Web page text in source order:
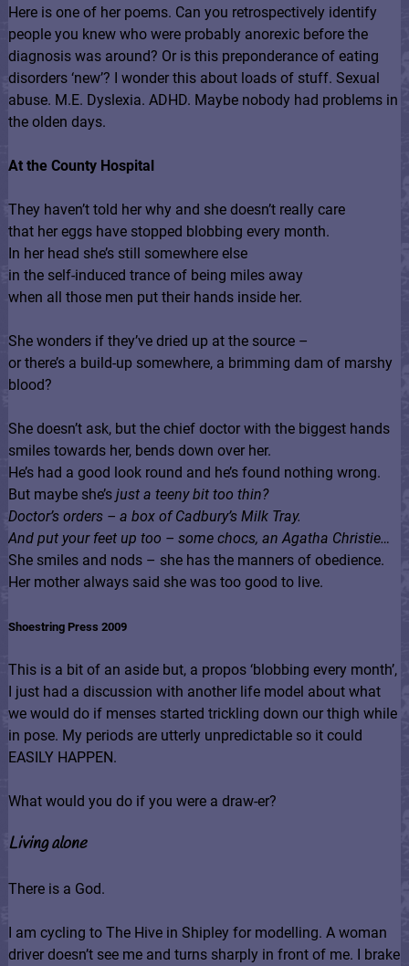
Here is one of her poems. Can you retrospectively identify
people you knew who were probably anorexic before the
diagnosis was around? Or is this preponderance of eating
disorders ‘new’? I wonder this about loads of stuff. Sexual
abuse. M.E. Dyslexia. ADHD. Maybe nobody had problems in
the olden days.
At the County Hospital
They haven’t told her why and she doesn’t really care
that her eggs have stopped blobbing every month.
In her head she’s still somewhere else
in the self-induced trance of being miles away
when all those men put their hands inside her.
She wonders if they’ve dried up at the source –
or there’s a build-up somewhere, a brimming dam of marshy
blood?
She doesn’t ask, but the chief doctor with the biggest hands
smiles towards her, bends down over her.
He’s had a good look round and he’s found nothing wrong.
But maybe she’s just a teeny bit too thin?
Doctor’s orders – a box of Cadbury’s Milk Tray.
And put your feet up too – some chocs, an Agatha Christie…
She smiles and nods – she has the manners of obedience.
Her mother always said she was too good to live.
Shoestring Press 2009
This is a bit of an aside but, a propos ‘blobbing every month’,
I just had a discussion with another life model about what
we would do if menses started trickling down our thigh while
in pose. My periods are utterly unpredictable so it could
EASILY HAPPEN.
What would you do if you were a draw-er?
Living alone
There is a God.
I am cycling to The Hive in Shipley for modelling. A woman
driver doesn’t see me and turns sharply in front of me. I brake